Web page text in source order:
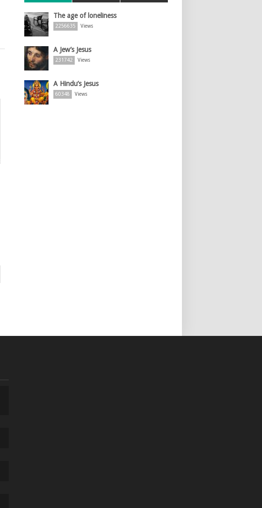
The age of loneliness
2256635 Views
A Jew’s Jesus
231742 Views
A Hindu’s Jesus
60348 Views